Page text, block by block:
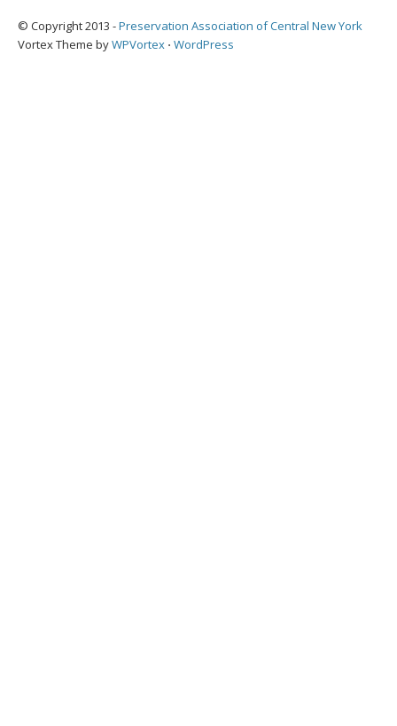
© Copyright 2013 -Preservation Association of Central New York
Vortex Theme byWPVortex ⋅ WordPress